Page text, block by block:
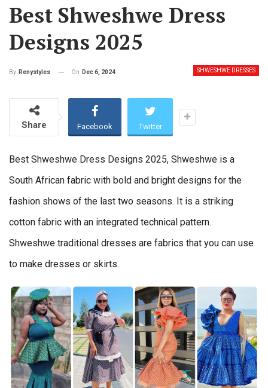
Best Shweshwe Dress
Designs 2025
SHWESHWE DRESSES
By Renystyles On Dec 6, 2024
Share Facebook Twitter
Best Shweshwe Dress Designs 2025, Shweshwe is a
South African fabric with bold and bright designs for the
fashion shows of the last two seasons. It is a striking
cotton fabric with an integrated technical pattern.
Shweshwe traditional dresses are fabrics that you can use
to make dresses or skirts.